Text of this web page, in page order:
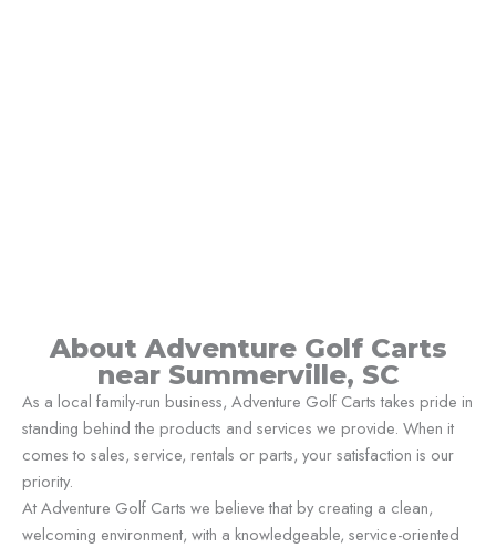
About Adventure Golf Carts
near Summerville, SC
As a local family-run business, Adventure Golf Carts takes pride in
standing behind the products and services we provide. When it
comes to sales, service, rentals or parts, your satisfaction is our
priority.
At Adventure Golf Carts we believe that by creating a clean,
welcoming environment, with a knowledgeable, service-oriented